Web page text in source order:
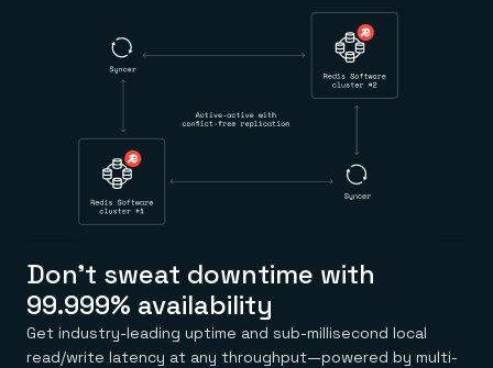
Don’t sweat downtime with
99.999% availability
Get industry-leading uptime and sub-millisecond local
read/write latency at any throughput—powered by multi-